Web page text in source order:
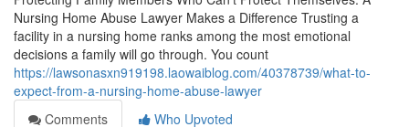
Nursing Home Abuse Lawyer Makes a Difference Trusting a
facility in a nursing home ranks among the most emotional
decisions a family will go through. You count
https://lawsonasxn919198.laowaiblog.com/40378739/what-to-
expect-from-a-nursing-home-abuse-lawyer
Comments
Who Upvoted